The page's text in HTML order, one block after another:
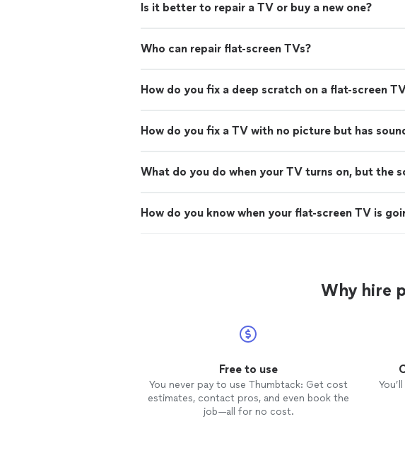
Is it better to repair a TV or buy a new one?
Who can repair flat-screen TVs?
How do you fix a deep scratch on a flat-screen
How do you fix a TV with no picture but has
What do you do when your TV turns on, but the
How do you know when your flat-screen TV is
Why hire
Free to use
You never pay to use Thumbtack: Get cost
estimates, contact pros, and even book the
job—all for no cost.